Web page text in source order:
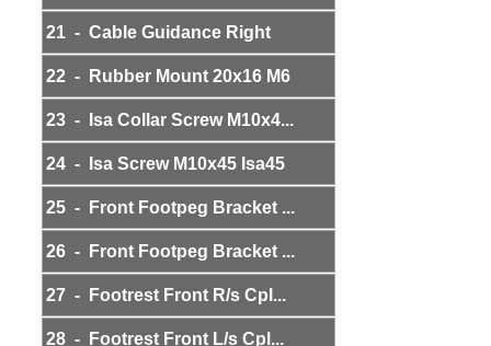
21 - Cable Guidance Right
22 - Rubber Mount 20x16 M6
23 - Isa Collar Screw M10x4...
24 - Isa Screw M10x45 Isa45
25 - Front Footpeg Bracket ...
26 - Front Footpeg Bracket ...
27 - Footrest Front R/s Cpl...
28 - Footrest Front L/s Cpl...